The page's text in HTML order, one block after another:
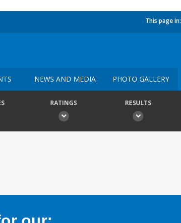
This page in:
NEWS AND MEDIA PHOTO GALLERY
RATINGS RESULTS